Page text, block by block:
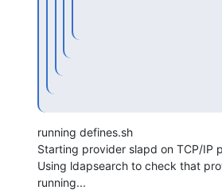
running defines.sh
Starting provider slapd on TCP/IP
Using ldapsearch to check that
running...